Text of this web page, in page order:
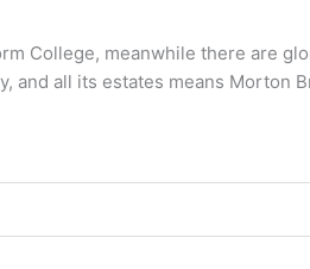
College, meanwhile there are
all its estates means Morton